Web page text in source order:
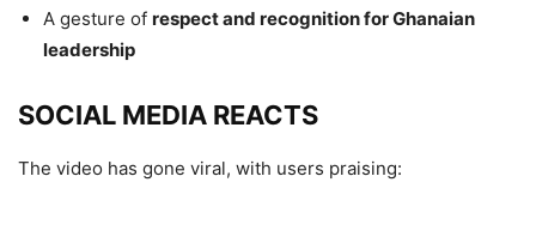
A gesture of respect and recognition for Ghanaian
leadership
SOCIAL MEDIA REACTS
The video has gone viral, with users praising: